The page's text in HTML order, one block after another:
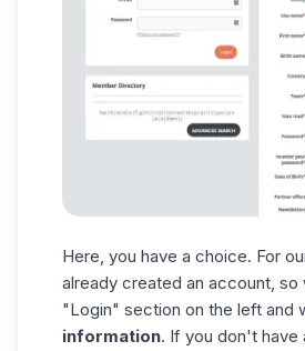
Here, you have a choice. For
already created an account, so
"Login" section on the left and
information. If you don't have